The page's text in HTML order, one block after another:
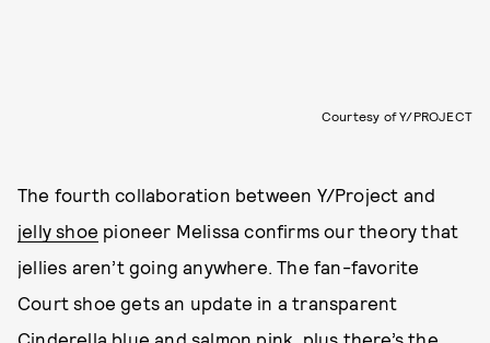
Courtesy of Y/PROJECT
The fourth collaboration between Y/Project and
jelly shoe pioneer Melissa confirms our theory that
jellies aren’t going anywhere. The fan-favorite
Court shoe gets an update in a transparent
Cinderella blue and salmon pink, plus there’s the